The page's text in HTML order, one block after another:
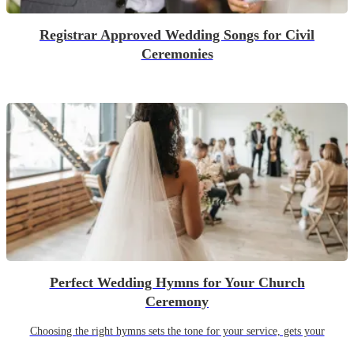
Registrar Approved Wedding Songs for Civil
Ceremonies
Perfect Wedding Hymns for Your Church
Ceremony
Choosing the right hymns sets the tone for your service, gets your